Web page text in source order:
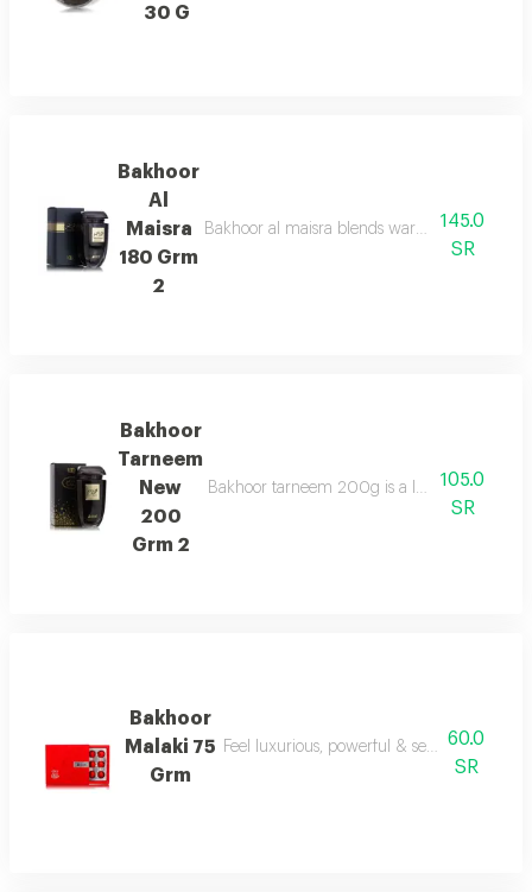
30 G
Bakhoor
Al
Maisra
180 Grm
2
Bakhoor al maisra blends warm cinnamon,
145.0
SR
Bakhoor
Tarneem
New
200
Grm 2
Bakhoor tarneem 200g is a luxurious
105.0
SR
Bakhoor
Malaki 75
Grm
Feel luxurious, powerful & sensual today
60.0
SR